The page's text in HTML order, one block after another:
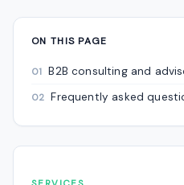
ON THIS PAGE
B2B consulting and
Frequently asked